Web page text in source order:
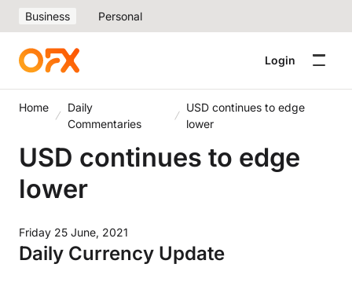
Business Personal
Login
Home
Daily
Commentaries
USD continues to edge
lower
USD continues to edge
lower
Friday 25 June, 2021
Daily Currency Update